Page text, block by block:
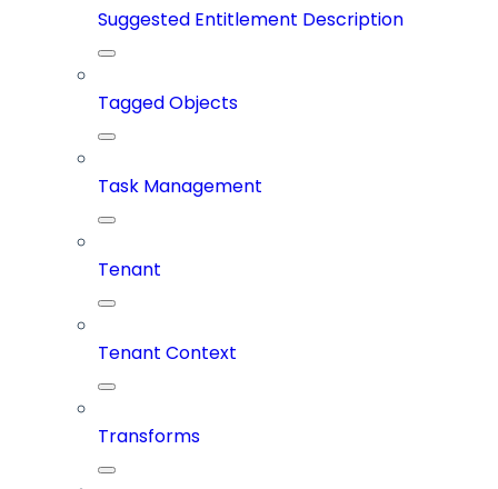
Suggested Entitlement Description
Tagged Objects
Task Management
Tenant
Tenant Context
Transforms